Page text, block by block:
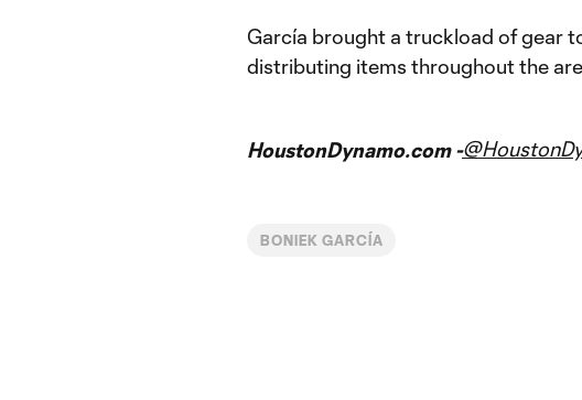
García brought a truckload of gear
distributing items throughout the
HoustonDynamo.com -
BONIEK GARCÍA